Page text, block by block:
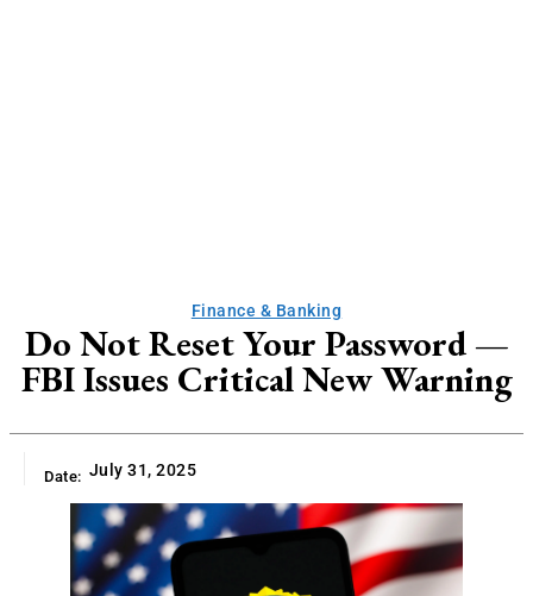
Finance & Banking
Do Not Reset Your Password —
FBI Issues Critical New Warning
Date: July 31, 2025